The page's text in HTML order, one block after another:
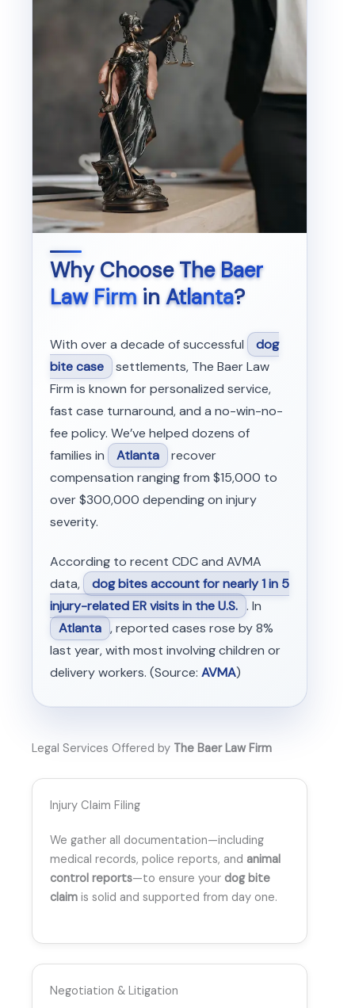
Why ChooseThe Baer
Law Firmin Atlanta?
With over a decade of successful
dog
bite case settlements, The Baer Law
Firm is known for personalized service,
fast case turnaround, and a no-win-no-
fee policy. We’ve helped dozens of
families in
Atlanta recover
compensation ranging from $15,000 to
over $300,000 depending on injury
severity.
According to recent CDC and AVMA
data,
dog bites account for nearly 1 in 5
injury-related ER visits in the U.S. . In
Atlanta , reported cases rose by 8%
last year, with most involving children or
delivery workers. (Source: AVMA)
Legal Services Offered by The Baer Law Firm
Injury Claim Filing
We gather all documentation—including
medical records, police reports, and animal
control reports—to ensure your dog bite
claim is solid and supported from day one.
Negotiation & Litigation